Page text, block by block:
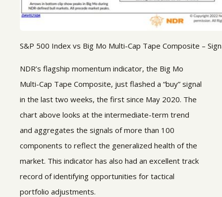
S&P 500 Index vs Big Mo Multi-Cap Tape Composite –
NDR’s flagship momentum indicator, the Big Mo
Multi-Cap Tape Composite, just flashed a “buy” signal
in the last two weeks, the first since May 2020. The
chart above looks at the intermediate-term trend
and aggregates the signals of more than 100
components to reflect the generalized health of the
market. This indicator has also had an excellent track
record of identifying opportunities for tactical
portfolio adjustments.